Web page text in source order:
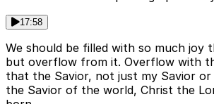
17:58
We should be filled with so much joy
but overflow from it. Overflow with
that the Savior, not just my Savior
the Savior of the world, Christ the